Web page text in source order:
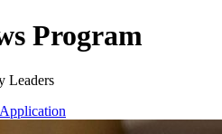
Program
Leaders